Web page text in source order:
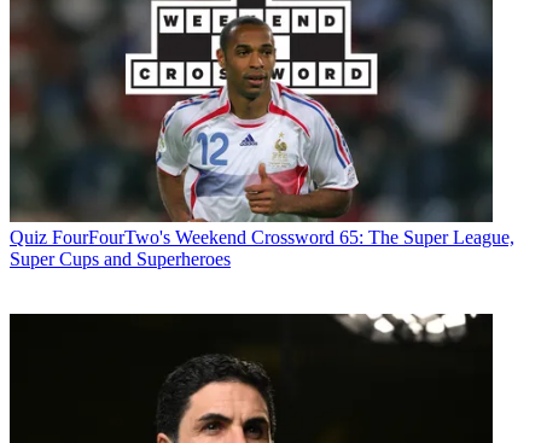
Quiz FourFourTwo's Weekend Crossword 65: The Super League,
Super Cups and Superheroes